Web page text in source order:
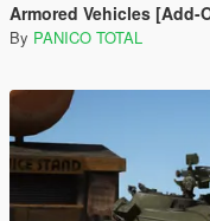
Armored Vehicles [Add-
By PANICO TOTAL